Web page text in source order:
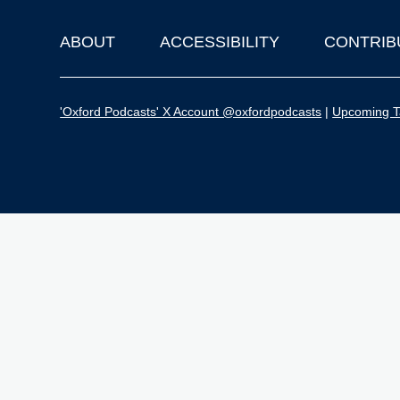
Footer
ABOUT ACCESSIBILITY
'Oxford Podcasts' X Account @oxfordpodcasts | Upcoming